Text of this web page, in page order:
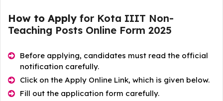
How to Apply for Kota IIIT Non-
Teaching Posts Online Form 2025
Before applying, candidates must read the official
notification carefully.
Click on the Apply Online Link, which is given below.
Fill out the application form carefully.